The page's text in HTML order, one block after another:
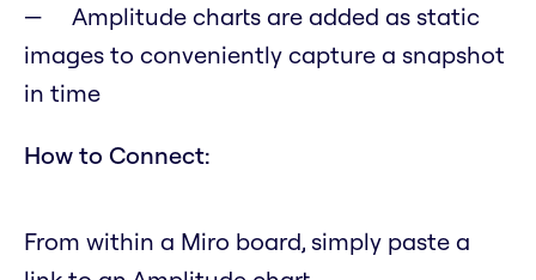
Amplitude charts are added as static
images to conveniently capture a snapshot
in time
How to Connect:
From within a Miro board, simply paste a